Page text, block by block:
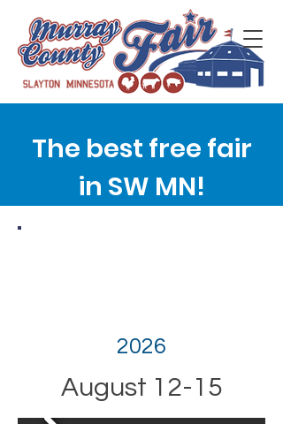
The best free fair
in SW MN!
2026
August 12-15